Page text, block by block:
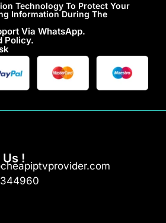
Technology To Protect Your
Information During The
Via WhatsApp.
Policy.
!